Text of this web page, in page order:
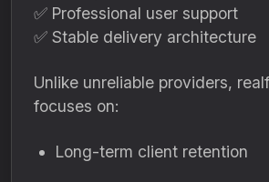
✅ Professional user support
✅ Stable delivery architecture
Unlike unreliable providers,
focuses on:
Long-term client retention